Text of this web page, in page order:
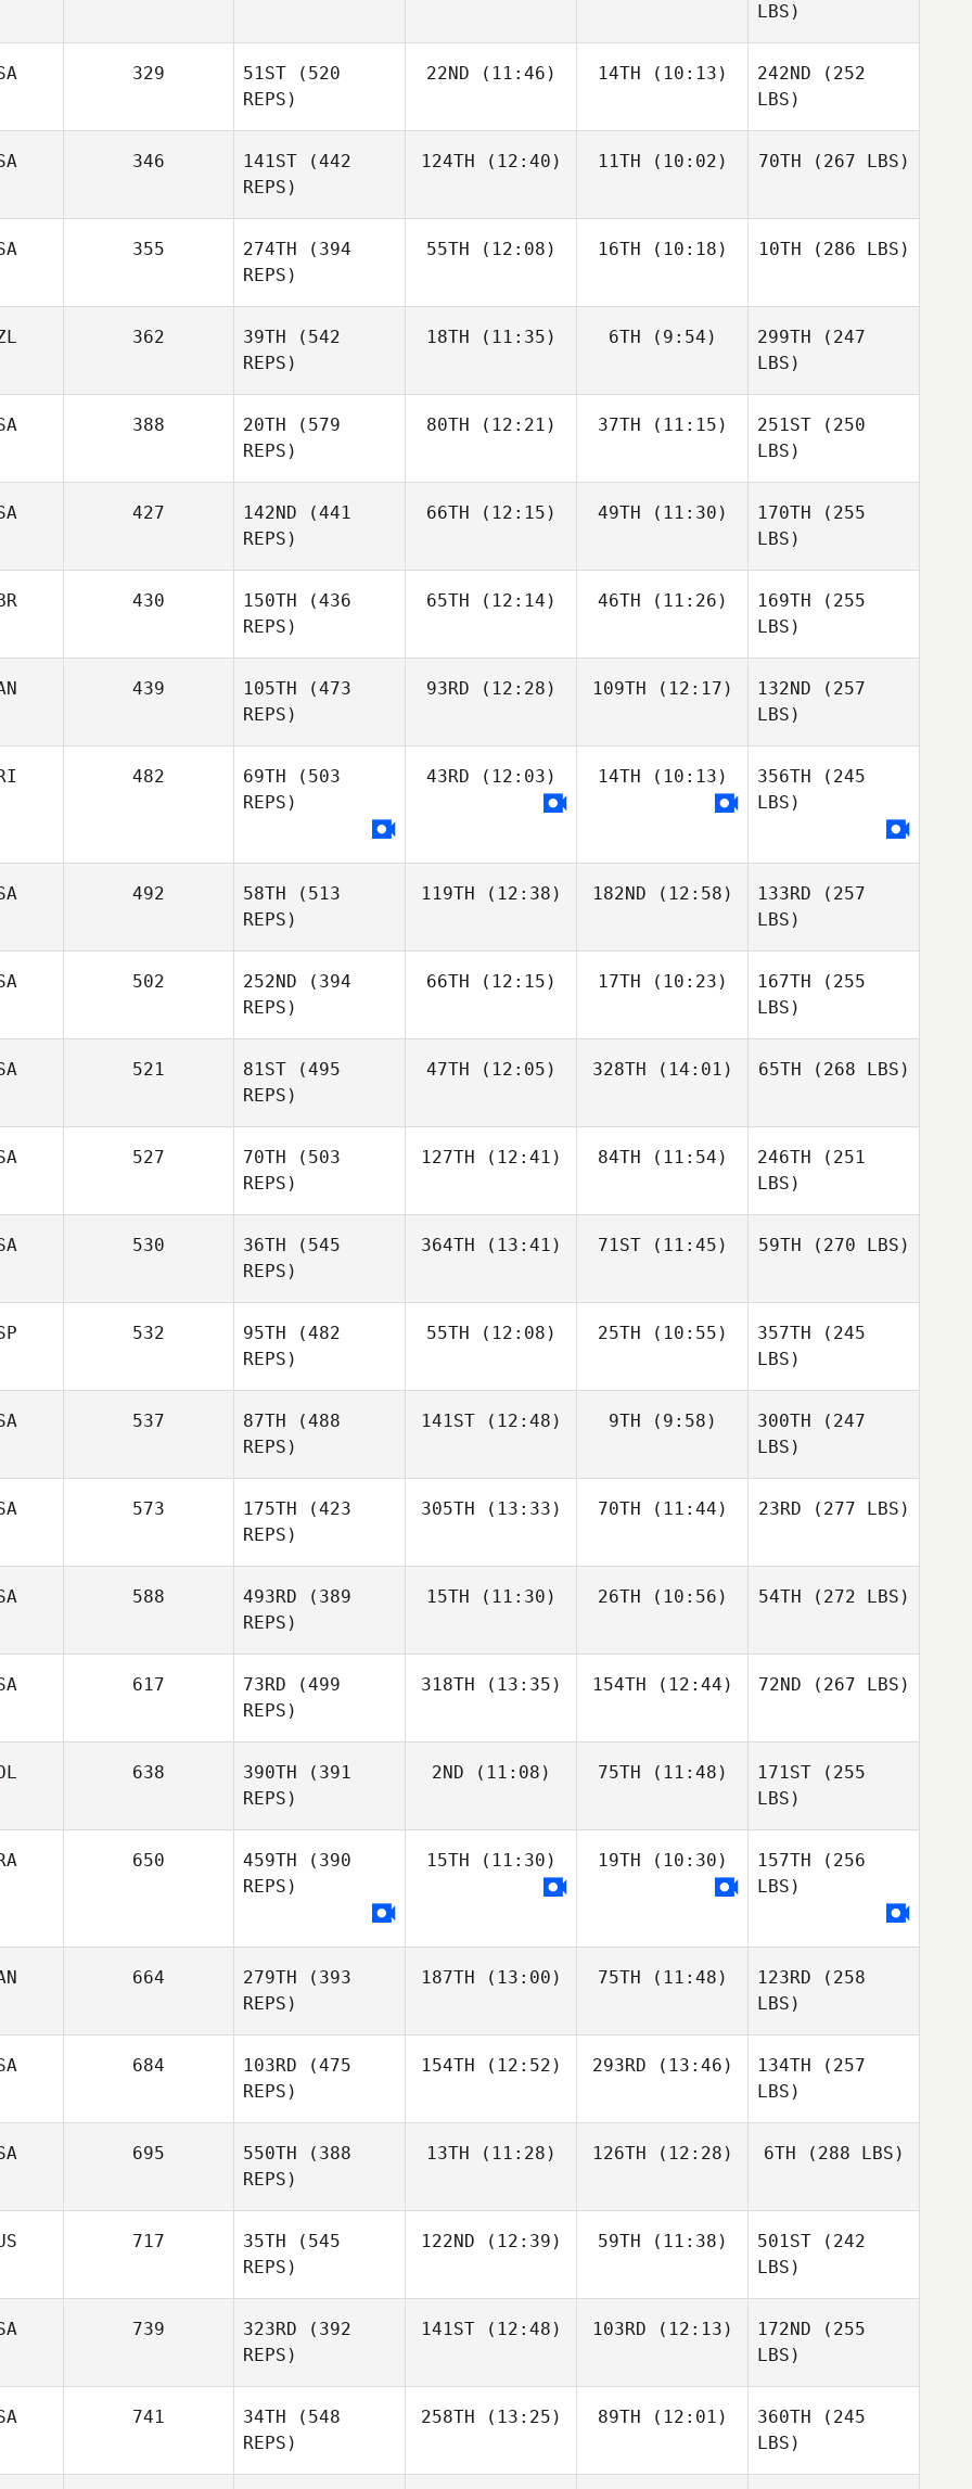
LBS)
329 51ST (520
REPS)
22ND (11:46) 14TH (10:13) 242ND (252
LBS)
346 141ST (442
REPS)
124TH (12:40) 11TH (10:02) 70TH (267 LBS)
355 274TH (394
REPS)
55TH (12:08) 16TH (10:18) 10TH (286 LBS)
362 39TH (542
REPS)
18TH (11:35) 6TH (9:54) 299TH (247
LBS)
388 20TH (579
REPS)
80TH (12:21) 37TH (11:15) 251ST (250
LBS)
427 142ND (441
REPS)
66TH (12:15) 49TH (11:30) 170TH (255
LBS)
430 150TH (436
REPS)
65TH (12:14) 46TH (11:26) 169TH (255
LBS)
439 105TH (473
REPS)
93RD (12:28) 109TH (12:17) 132ND (257
LBS)
482 69TH (503
REPS)
43RD (12:03) 14TH (10:13) 356TH (245
LBS)
492 58TH (513
REPS)
119TH (12:38) 182ND (12:58) 133RD (257
LBS)
502 252ND (394
REPS)
66TH (12:15) 17TH (10:23) 167TH (255
LBS)
521 81ST (495
REPS)
47TH (12:05) 328TH (14:01) 65TH (268 LBS)
527 70TH (503
REPS)
127TH (12:41) 84TH (11:54) 246TH (251
LBS)
530 36TH (545
REPS)
364TH (13:41) 71ST(11:45) 59TH (270 LBS)
532 95TH (482
REPS)
55TH (12:08) 25TH (10:55) 357TH (245
LBS)
537 87TH (488
REPS)
141ST(12:48) 9TH (9:58) 300TH (247
LBS)
573 175TH (423
REPS)
305TH (13:33) 70TH (11:44) 23RD (277 LBS)
588 493RD (389
REPS)
15TH (11:30) 26TH (10:56) 54TH (272 LBS)
617 73RD (499
REPS)
318TH (13:35) 154TH (12:44) 72ND (267 LBS)
638 390TH (391
REPS)
2ND (11:08) 75TH (11:48) 171ST (255
LBS)
650 459TH (390
REPS)
15TH (11:30) 19TH (10:30) 157TH (256
LBS)
664 279TH (393
REPS)
187TH (13:00) 75TH (11:48) 123RD (258
LBS)
684 103RD (475
REPS)
154TH (12:52) 293RD (13:46) 134TH (257
LBS)
695 550TH (388
REPS)
13TH (11:28) 126TH (12:28) 6TH (288 LBS)
717 35TH (545
REPS)
122ND (12:39) 59TH (11:38) 501ST (242
LBS)
739 323RD (392
REPS)
141ST(12:48) 103RD (12:13) 172ND (255
LBS)
741 34TH (548
REPS)
258TH (13:25) 89TH (12:01) 360TH (245
LBS)